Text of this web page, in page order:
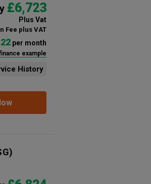
£6,723
Plus Vat
Fee plus VAT
per month
example
History